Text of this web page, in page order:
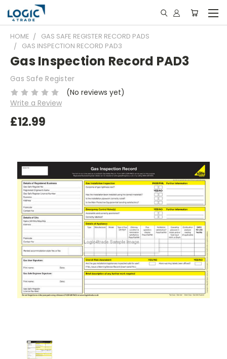
HOME
GAS SAFE REGISTER RECORD PADS
GAS INSPECTION RECORD PAD3
Gas Inspection Record PAD3
Gas Safe Register
(No reviews yet)
Write a Review
£12.99